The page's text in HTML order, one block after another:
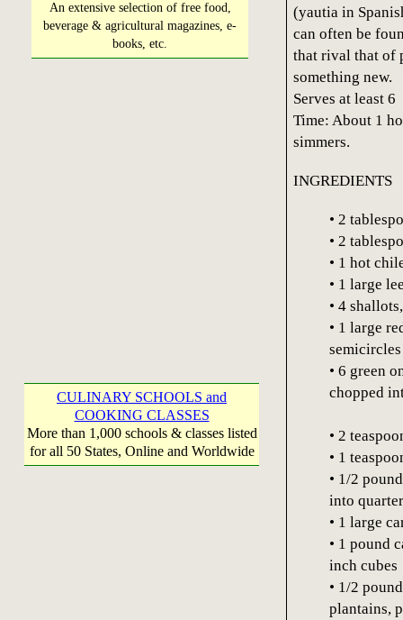
An extensive selection of free food,
beverage & agricultural magazines, e-
books, etc.
CULINARY SCHOOLS and
COOKING CLASSES
More than 1,000 schools & classes listed
for all 50 States, Online and Worldwide
(yautia in
can often be
that rival that of
something new.
Serves at least 6
Time: About 1
simmers.
INGREDIENTS
• 2
• 2
• 1 hot
• 1 large
• 4
• 1 large
semicircles
• 6 green
chopped
• 2
• 1
• 1/2
into
• 1 large
• 1 pound
inch cubes
• 1/2
plantains,